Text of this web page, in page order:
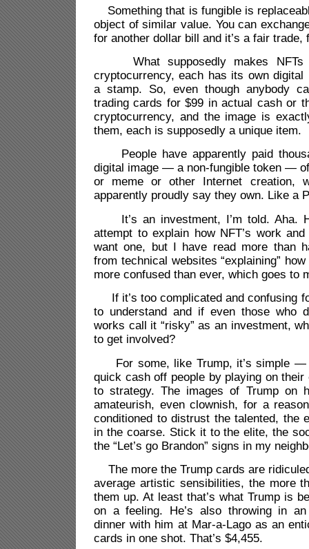
Something that is fungible is
object of similar value. You can
for another dollar bill and it’s a fair trade,
What supposedly makes NFTs
cryptocurrency, each has its own
a stamp. So, even though anybody
trading cards for $99 in actual cash or
cryptocurrency, and the image is
them, each is supposedly a unique item.
People have apparently paid
digital image — a non-fungible token — of
or meme or other Internet creation,
apparently proudly say they own. Like a
It’s an investment, I’m told. Aha.
attempt to explain how NFT’s work
want one, but I have read more than
from technical websites “explaining”
more confused than ever, which goes to
If it’s too complicated and confusing
to understand and if even those who
works call it “risky” as an investment,
to get involved?
For some, like Trump, it’s simple —
quick cash off people by playing on their
to strategy. The images of Trump on
amateurish, even clownish, for a
conditioned to distrust the talented, the
in the coarse. Stick it to the elite, the
the “Let’s go Brandon” signs in my
The more the Trump cards are
average artistic sensibilities, the more
them up. At least that’s what Trump is
on a feeling. He’s also throwing in
dinner with him at Mar-a-Lago as an
cards in one shot. That’s $4,455.